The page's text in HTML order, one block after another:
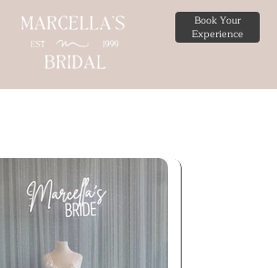
Book Your
Experience